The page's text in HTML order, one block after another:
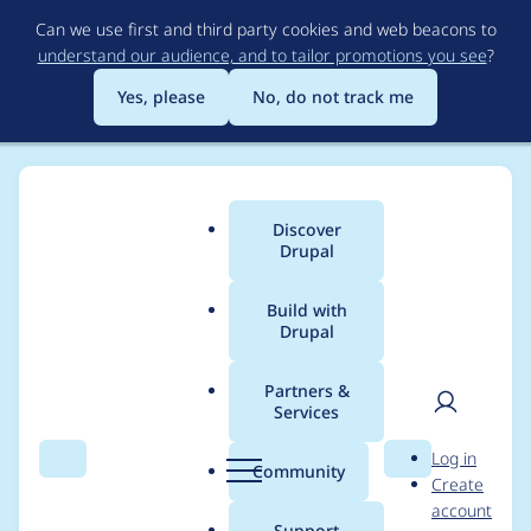
to
main
content
Can we use first and third party cookies and web beacons to
understand our audience, and to tailor promotions you see?
Yes, please
No, do not track me
Search Menu
Main
menu
Discover
Drupal
Build with
Drupal
Partners &
Services
Community Search
User
Log in
Create
account
Breadcrumb
Usage statistics for
sdc_devel 1.0.0